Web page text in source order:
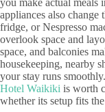
you make actual meals
appliances also change
fridge, or Nespresso
overlook space and
space, and balconies
housekeeping, nearby
your stay runs
Hotel Waikiki is worth
whether its setup fits